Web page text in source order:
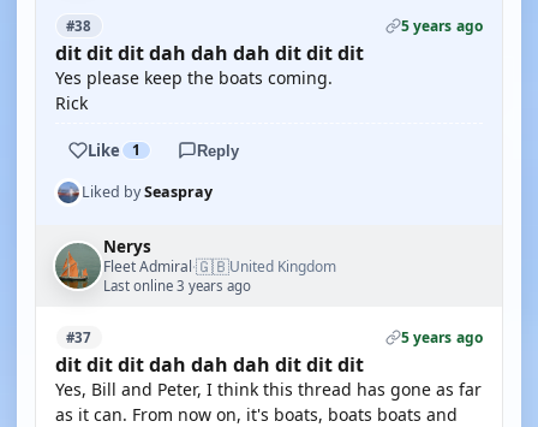
#38 5 years ago
dit dit dit dah dah dah dit dit dit
Yes please keep the boats coming.
Rick
Like 1 Reply
Liked bySeaspray
Nerys
Fleet Admiral·🇬🇧United Kingdom
Last online 3 years ago
#37 5 years ago
dit dit dit dah dah dah dit dit dit
Yes, Bill and Peter, I think this thread has gone as far
as it can. From now on, it's boats, boats boats and